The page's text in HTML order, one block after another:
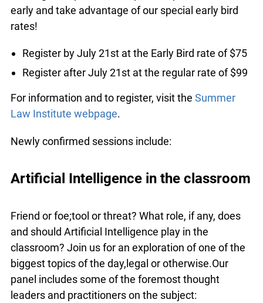
Book early and take advantage of our special
early bird rates!
Register by July 21st at the Early Bird rate of
$99
For information and to register, visit the
Law Institute webpage.
classroom
Friend or foe;tool or threat? What role, if any, does
and should Artificial Intelligence play in the
classroom? Join us for an exploration of one of